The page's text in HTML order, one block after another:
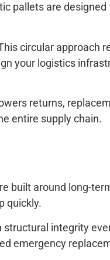
pallets are designed
circular approach
your logistics
returns,
entire supply chain.
built around long-
quickly.
integrity
emergency